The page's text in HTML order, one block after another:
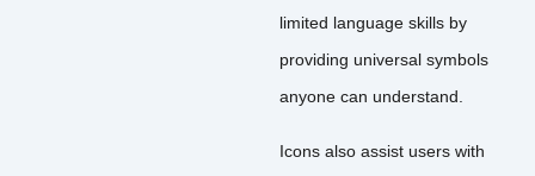
limited language skills by
providing universal symbols
anyone can understand.
Icons also assist users with